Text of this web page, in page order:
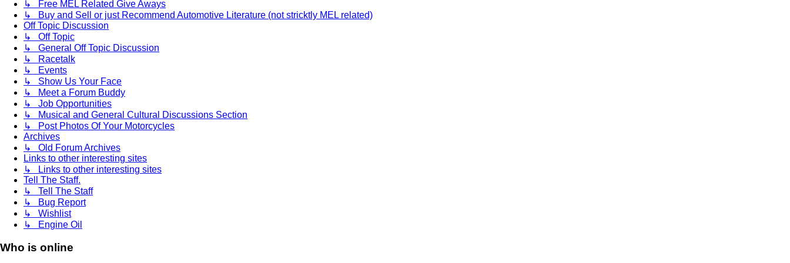
↳ Free MEL Related Give Aways
↳ Buy and Sell or just Recommend Automotive Literature (not stricktly MEL related)
Off Topic Discussion
↳ Off Topic
↳ General Off Topic Discussion
↳ Racetalk
↳ Events
↳ Show Us Your Face
↳ Meet a Forum Buddy
↳ Job Opportunities
↳ Musical and General Cultural Discussions Section
↳ Post Photos Of Your Motorcycles
Archives
↳ Old Forum Archives
Links to other interesting sites
↳ Links to other interesting sites
Tell The Staff.
↳ Tell The Staff
↳ Bug Report
↳ Wishlist
↳ Engine Oil
Who is online